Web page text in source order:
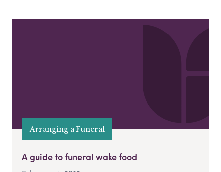
Arranging a Funeral
A guide to funeral wake food